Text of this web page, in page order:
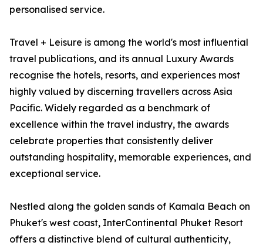
personalised service.
Travel + Leisure is among the world's most influential
travel publications, and its annual Luxury Awards
recognise the hotels, resorts, and experiences most
highly valued by discerning travellers across Asia
Pacific. Widely regarded as a benchmark of
excellence within the travel industry, the awards
celebrate properties that consistently deliver
outstanding hospitality, memorable experiences, and
exceptional service.
Nestled along the golden sands of Kamala Beach on
Phuket's west coast, InterContinental Phuket Resort
offers a distinctive blend of cultural authenticity,